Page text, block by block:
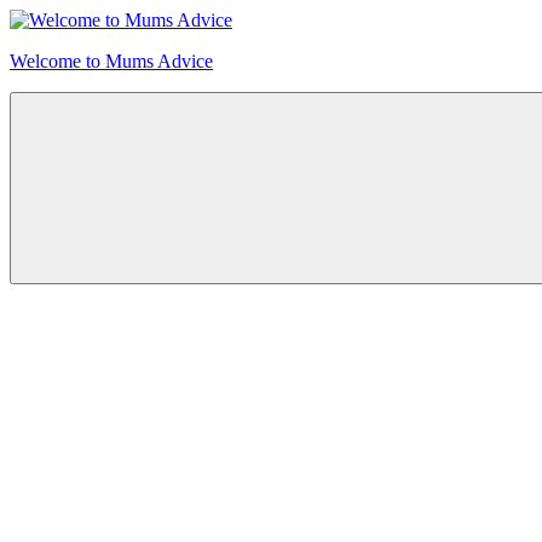
Skip
content
Welcome to Mums Advice